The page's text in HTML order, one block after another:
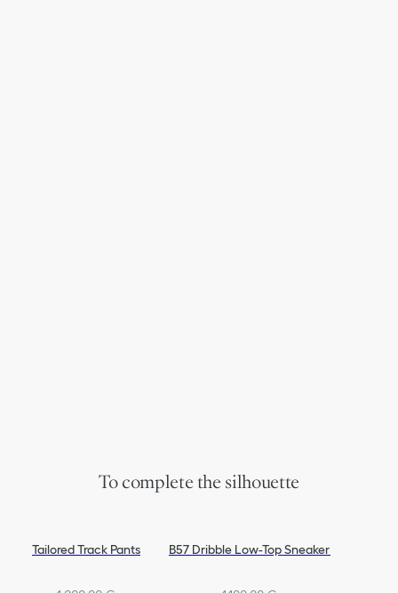
To complete the silhouette
Tailored Track Pants B57 Dribble Low-Top Sneaker